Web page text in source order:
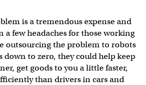
is a tremendous expense and
a few headaches for those working
outsourcing the problem to robots
down to zero, they could help keep
get goods to you a little faster,
than drivers in cars and